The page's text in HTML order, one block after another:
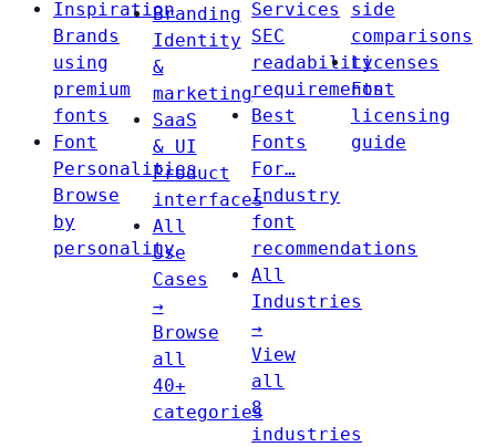
Inspiration
Brands
using
premium
fonts
Font
Personalities
Browse
by
personality
Branding
Identity
&
marketing
SaaS
& UI
Product
interfaces
All
Use
Cases
→
Browse
all
40+
categories
Services
SEC
readability
requirements
Best
Fonts
For…
Industry
font
recommendations
All
Industries
→
View
all
8
industries
side
comparisons
Licenses
Font
licensing
guide